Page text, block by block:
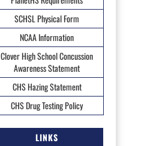
SCHSL Physical Form
NCAA Information
Clover High School Concussion
Awareness Statement
CHS Hazing Statement
CHS Drug Testing Policy
LINKS